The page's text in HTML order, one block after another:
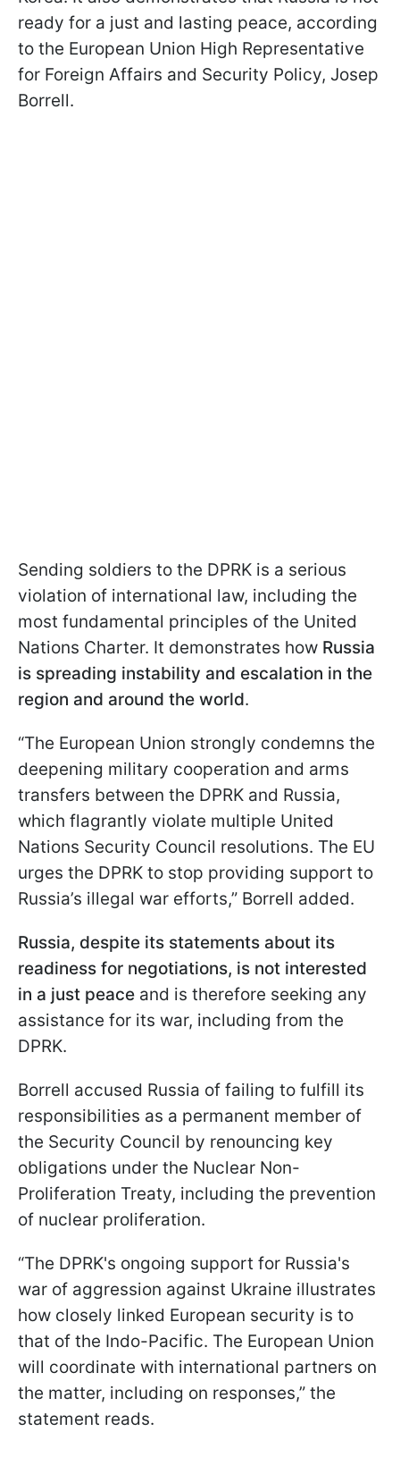
ready for a just and lasting peace, according
to the European Union High Representative
for Foreign Affairs and Security Policy, Josep
Borrell.
Sending soldiers to the DPRK is a serious
violation of international law, including the
most fundamental principles of the United
Nations Charter. It demonstrates how Russia
is spreading instability and escalation in the
region and around the world.
“The European Union strongly condemns the
deepening military cooperation and arms
transfers between the DPRK and Russia,
which flagrantly violate multiple United
Nations Security Council resolutions. The EU
urges the DPRK to stop providing support to
Russia’s illegal war efforts,” Borrell added.
Russia, despite its statements about its
readiness for negotiations, is not interested
in a just peace and is therefore seeking any
assistance for its war, including from the
DPRK.
Borrell accused Russia of failing to fulfill its
responsibilities as a permanent member of
the Security Council by renouncing key
obligations under the Nuclear Non-
Proliferation Treaty, including the prevention
of nuclear proliferation.
“The DPRK's ongoing support for Russia's
war of aggression against Ukraine illustrates
how closely linked European security is to
that of the Indo-Pacific. The European Union
will coordinate with international partners on
the matter, including on responses,” the
statement reads.